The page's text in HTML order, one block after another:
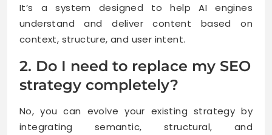
It’s a system designed to help AI engines
understand and deliver content based on
context, structure, and user intent.
2. Do I need to replace my SEO
strategy completely?
No, you can evolve your existing strategy by
integrating semantic, structural, and